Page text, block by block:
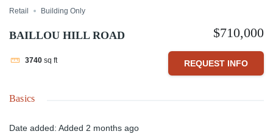
Retail Building Only
BAILLOU HILL ROAD
3740 sq ft
$710,000
REQUEST INFO
Basics
Date added: Added 2 months ago